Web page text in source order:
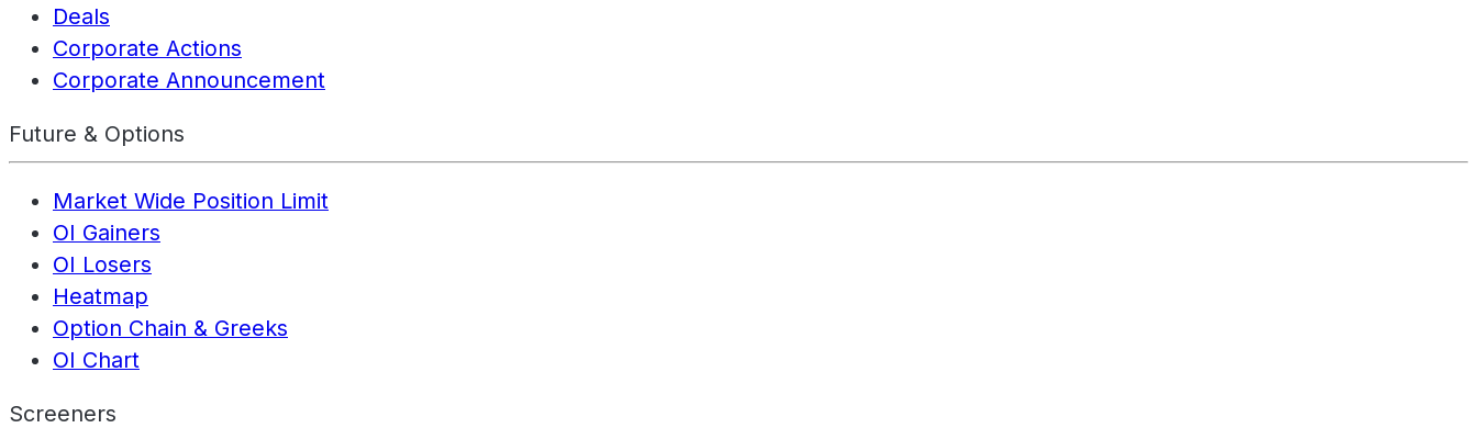
Deals
Corporate Actions
Corporate Announcement
Future & Options
Market Wide Position Limit
OI Gainers
OI Losers
Heatmap
Option Chain & Greeks
OI Chart
Screeners